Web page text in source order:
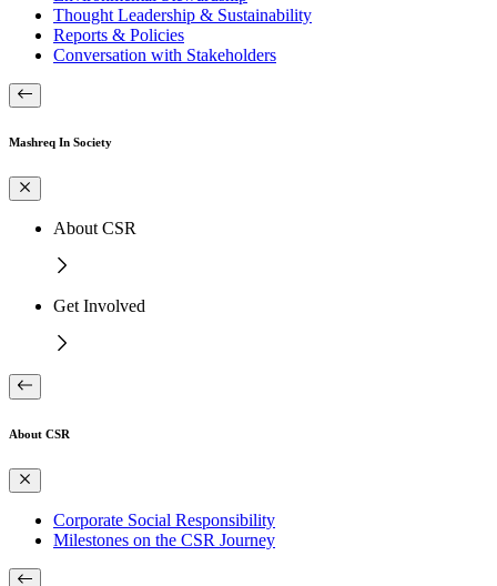
Thought Leadership & Sustainability
Reports & Policies
Conversation with Stakeholders
Mashreq In Society
About CSR
Get Involved
About CSR
Corporate Social Responsibility
Milestones on the CSR Journey